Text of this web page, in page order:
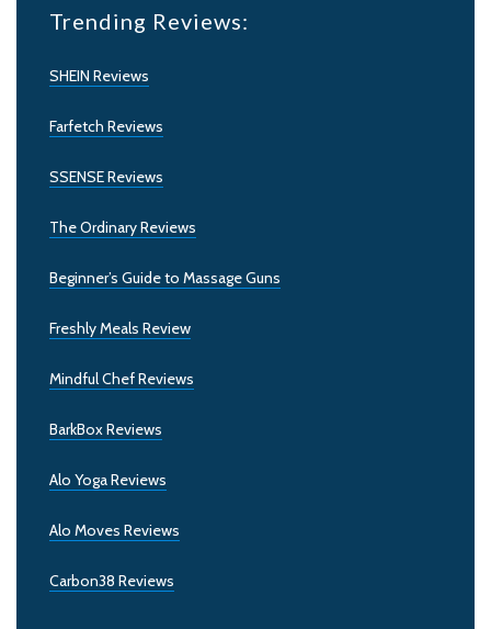
Trending Reviews:
SHEIN Reviews
Farfetch Reviews
SSENSE Reviews
The Ordinary Reviews
Beginner’s Guide to Massage Guns
Freshly Meals Review
Mindful Chef Reviews
BarkBox Reviews
Alo Yoga Reviews
Alo Moves Reviews
Carbon38 Reviews